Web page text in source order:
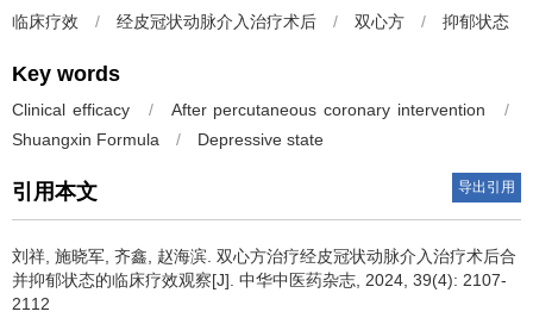
临床疗效 / 经皮冠状动脉介入治疗术后 / 双心方 / 抑郁状态
Key words
Clinical efficacy / After percutaneous coronary intervention
/
Shuangxin Formula
/ Depressive state
引用本文 导出引用
刘祥, 施晓军, 齐鑫, 赵海滨. 双心方治疗经皮冠状动脉介入治疗术后合
并抑郁状态的临床疗效观察[J]. 中华中医药杂志, 2024, 39(4): 2107-
2112